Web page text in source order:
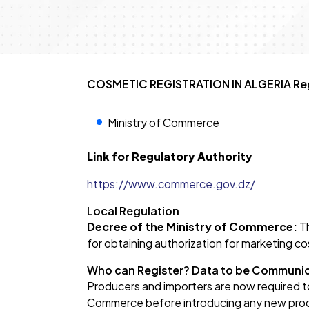
COSMETIC REGISTRATION IN ALGERIA
Ministry of Commerce
Link for Regulatory Authority
https://www.commerce.gov.dz/
Local Regulation
Decree of the Ministry of Commerce:
for obtaining authorization for marketing
Who can Register? Data to be
Producers and importers are now
Commerce before introducing any new